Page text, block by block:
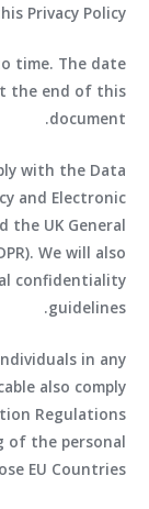
Privacy Policy.
time. The date
the end of this
document.
with the Data
and Electronic
the UK General
We will also
confidentiality
guidelines.
in any
also comply
Regulations
of the personal
EU Countries.